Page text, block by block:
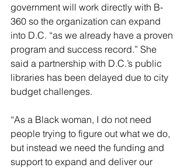
government will work directly with B-
360 so the organization can expand
into D.C. “as we already have a proven
program and success record.” She
said a partnership with D.C.’s public
libraries has been delayed due to city
budget challenges.
“As a Black woman, I do not need
people trying to figure out what we do,
but instead we need the funding and
support to expand and deliver our